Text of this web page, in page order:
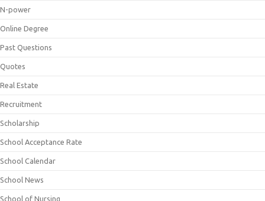
N-power
Online Degree
Past Questions
Quotes
Real Estate
Recruitment
Scholarship
School Acceptance Rate
School Calendar
School News
School of Nursing